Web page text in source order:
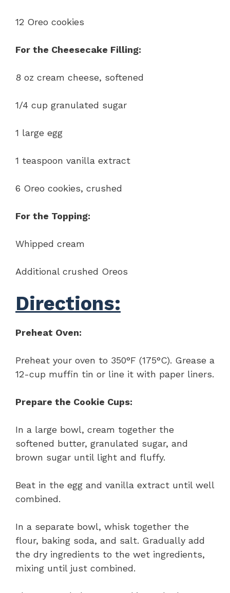
12 Oreo cookies
For the Cheesecake Filling:
8 oz cream cheese, softened
1/4 cup granulated sugar
1 large egg
1 teaspoon vanilla extract
6 Oreo cookies, crushed
For the Topping:
Whipped cream
Additional crushed Oreos
Directions:
Preheat Oven:
Preheat your oven to 350°F (175°C). Grease a
12-cup muffin tin or line it with paper liners.
Prepare the Cookie Cups:
In a large bowl, cream together the
softened butter, granulated sugar, and
brown sugar until light and fluffy.
Beat in the egg and vanilla extract until well
combined.
In a separate bowl, whisk together the
flour, baking soda, and salt. Gradually add
the dry ingredients to the wet ingredients,
mixing until just combined.